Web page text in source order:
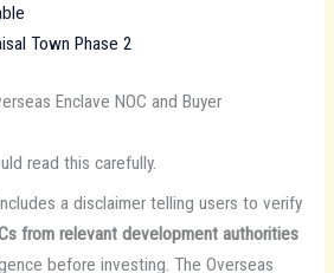
Town Phase 2
Enclave NOC and Buyer
read this carefully.
a disclaimer telling users to verify
from relevant development authorities
before investing. The Overseas